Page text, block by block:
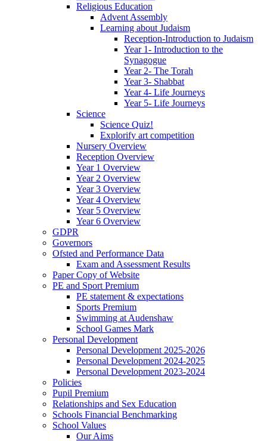
Religious Education
Advent Assembly
Learning about Judaism
Reception-Introduction to Judaism
Year 1- Introduction to the
Synagogue
Year 2- The Torah
Year 3- Shabbat
Year 4- Life Journeys
Year 5- Life Journeys
Science
Science Quiz!
Explorify art competition
Nursery Overview
Reception Overview
Year 1 Overview
Year 2 Overview
Year 3 Overview
Year 4 Overview
Year 5 Overview
Year 6 Overview
GDPR
Governors
Ofsted and Performance Data
Exam and Assessment Results
Paper Copy of Website
PE and Sport Premium
PE statement & expectations
Sports Premium
Swimming at Audenshaw
School Games Mark
Personal Development
Personal Development 2025-2026
Personal Development 2024-2025
Personal Development 2023-2024
Policies
Pupil Premium
Relationships and Sex Education
Schools Financial Benchmarking
School Values
Our Aims